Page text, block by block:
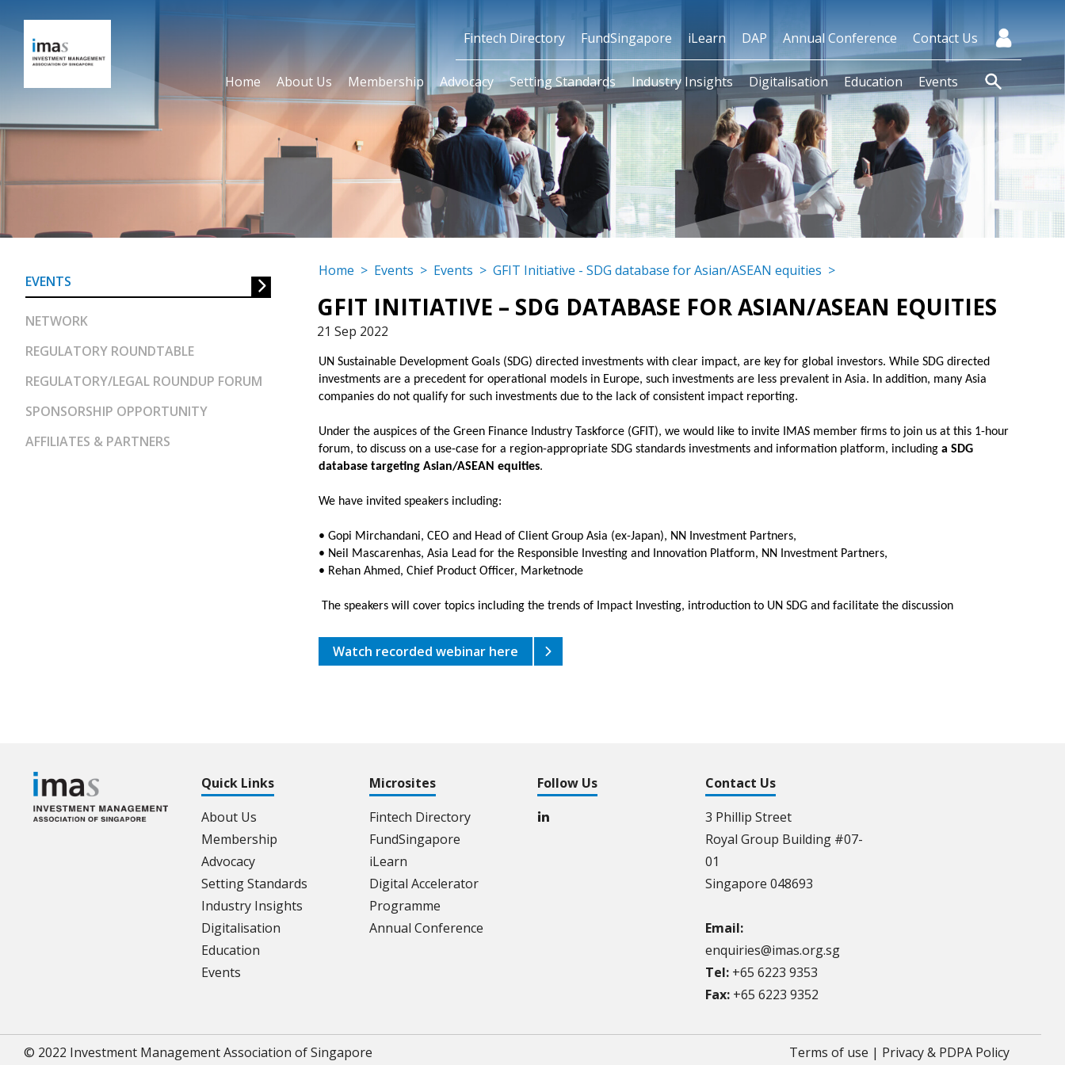
Fintech Directory FundSingapore iLearn DAP Annual Conference Contact Us
Home About Us Membership Advocacy Setting Standards Industry Insights Digitalisation Education Events
GFIT Initiative – SDG database for Asian/ASEAN
EVENTS
NETWORK
REGULATORY ROUNDTABLE
REGULATORY/LEGAL ROUNDUP FORUM
SPONSORSHIP OPPORTUNITY
AFFILIATES & PARTNERS
Home > Events > Events > GFIT Initiative - SDG database for Asian/ASEAN equities >
GFIT INITIATIVE – SDG DATABASE FOR ASIAN/ASEAN EQUITIES
21 Sep 2022
UN Sustainable Development Goals (SDG) directed investments with clear impact, are key for global investors. While SDG directed
investments are a precedent for operational models in Europe, such investments are less prevalent in Asia. In addition, many Asia
companies do not qualify for such investments due to the lack of consistent impact reporting.
Under the auspices of the Green Finance Industry Taskforce (GFIT), we would like to invite IMAS member firms to join us at this 1-hour
forum, to discuss on a use-case for a region-appropriate SDG standards investments and information platform, including a SDG
database targeting Asian/ASEAN equities.
We have invited speakers including:
• Gopi Mirchandani, CEO and Head of Client Group Asia (ex-Japan), NN Investment Partners,
• Neil Mascarenhas, Asia Lead for the Responsible Investing and Innovation Platform, NN Investment Partners,
• Rehan Ahmed, Chief Product Officer, Marketnode
The speakers will cover topics including the trends of Impact Investing, introduction to UN SDG and facilitate the discussion
Watch recorded webinar here
Quick Links
About Us
Membership
Advocacy
Setting Standards
Industry Insights
Digitalisation
Education
Events
Microsites
Fintech Directory
FundSingapore
iLearn
Digital Accelerator
Programme
Annual Conference
Follow Us
Contact Us
3 Phillip Street
Royal Group Building #07-
01
Singapore 048693
Email:
enquiries@imas.org.sg
Tel: +65 6223 9353
Fax: +65 6223 9352
© 2022 Investment Management Association of Singapore Terms of use | Privacy & PDPA Policy